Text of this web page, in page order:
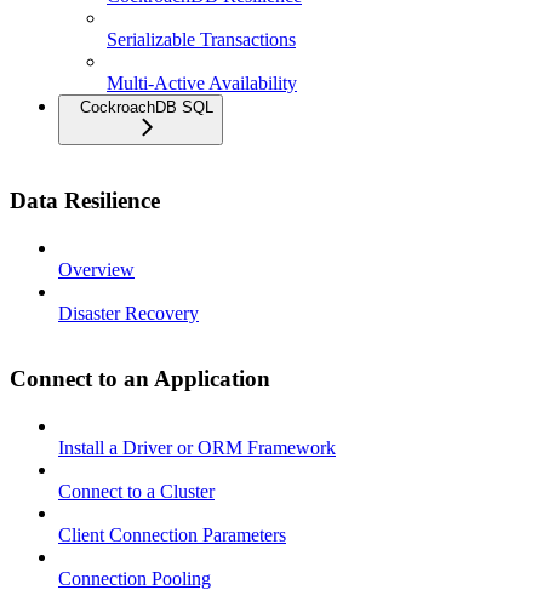
Serializable Transactions
Multi-Active Availability
CockroachDB SQL
Data Resilience
Overview
Disaster Recovery
Connect to an Application
Install a Driver or ORM Framework
Connect to a Cluster
Client Connection Parameters
Connection Pooling